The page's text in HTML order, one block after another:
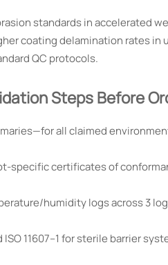
standards in accelerated
coating delamination rates in
QC protocols.
Steps Before
all claimed
specific certificates of
humidity logs across 3
11607–1 for sterile barrier